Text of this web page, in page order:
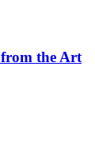
from the Art